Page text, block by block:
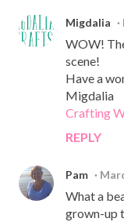
Migdalia
WOW!
scene!
Have a
Migdalia
Crafting
REPLY
Pam
What a
grown-up